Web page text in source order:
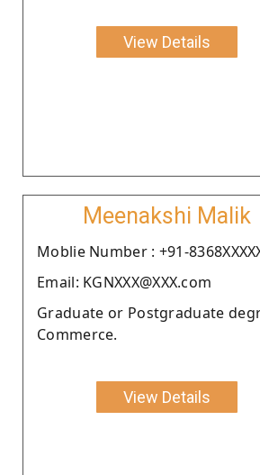
View Details
Meenakshi Malik
Moblie Number : +91-
Email: KGNXXX@XXX.com
Graduate or Postgraduate
Commerce.
View Details